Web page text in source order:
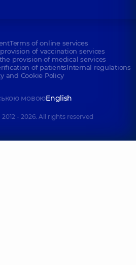
Terms of online services
of vaccination services
provision of medical services
of patientsInternal regulations
and Cookie Policy
мовоюEnglish
- 2026. All rights reserved